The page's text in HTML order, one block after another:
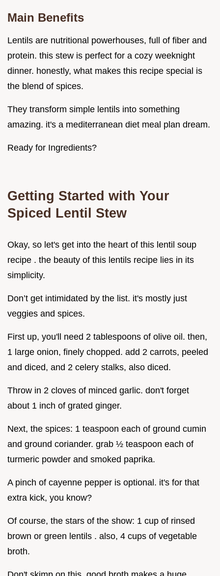
Main Benefits
Lentils are nutritional powerhouses, full of fiber and
protein. this stew is perfect for a cozy weeknight
dinner. honestly, what makes this recipe special is
the blend of spices.
They transform simple lentils into something
amazing. it's a mediterranean diet meal plan dream.
Ready for Ingredients?
Getting Started with Your
Spiced Lentil Stew
Okay, so let's get into the heart of this lentil soup
recipe . the beauty of this lentils recipe lies in its
simplicity.
Don’t get intimidated by the list. it's mostly just
veggies and spices.
First up, you'll need 2 tablespoons of olive oil. then,
1 large onion, finely chopped. add 2 carrots, peeled
and diced, and 2 celery stalks, also diced.
Throw in 2 cloves of minced garlic. don't forget
about 1 inch of grated ginger.
Next, the spices: 1 teaspoon each of ground cumin
and ground coriander. grab ½ teaspoon each of
turmeric powder and smoked paprika.
A pinch of cayenne pepper is optional. it's for that
extra kick, you know?
Of course, the stars of the show: 1 cup of rinsed
brown or green lentils . also, 4 cups of vegetable
broth.